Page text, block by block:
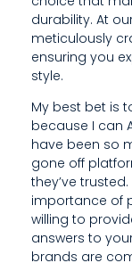
I
M
P
L
I
C
A
T
durability. At
meticulously
ensuring you
style.
My best bet is
because I can
have been so
gone off
they’ve
importance of
willing to
answers to
brands are